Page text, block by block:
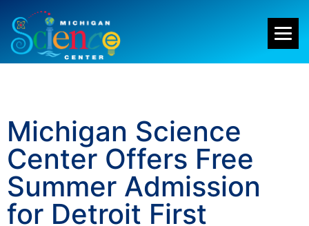
Michigan Science
Center Offers Free
Summer Admission
for Detroit First